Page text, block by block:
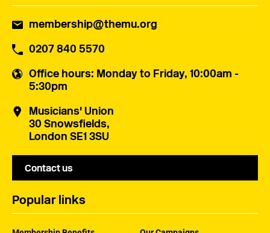
membership@themu.org
0207 840 5570
Office hours: Monday to Friday, 10:00am -
5:30pm
Musicians' Union
30 Snowsfields,
London SE1 3SU
Contact us
Popular links